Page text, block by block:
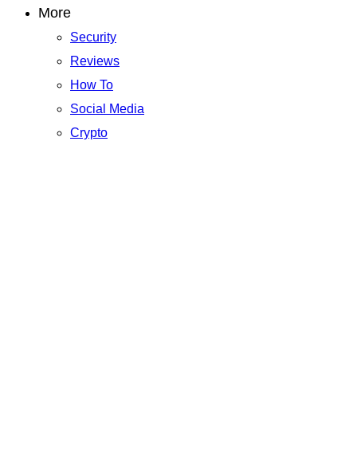
More
Security
Reviews
How To
Social Media
Crypto